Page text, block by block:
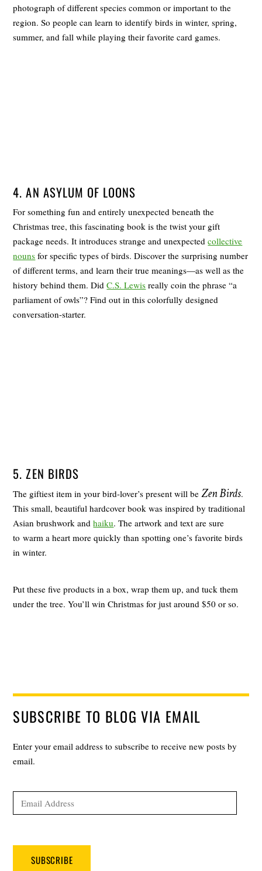
photograph of different species common or important to the
region. So people can learn to identify birds in winter, spring,
summer, and fall while playing their favorite card games.
4. AN ASYLUM OF LOONS
For something fun and entirely unexpected beneath the
Christmas tree, this fascinating book is the twist your gift
package needs. It introduces strange and unexpectedcollective
nouns for specific types of birds. Discover the surprising number
of different terms, and learn their true meanings―as well as the
history behind them. DidC.S. Lewis really coin the phrase “a
parliament of owls”? Find out in this colorfully designed
conversation-starter.
5. ZEN BIRDS
The giftiest item in your bird-lover’s present will be Zen Birds.
This small, beautiful hardcover book was inspired by traditional
Asian brushwork andhaiku. The artwork and text are sure
to warm a heart more quickly than spotting one’s favorite birds
in winter.
Put these five products in a box, wrap them up, and tuck them
under the tree. You’ll win Christmas for just around $50 or so.
SUBSCRIBE TO BLOG VIA EMAIL
Enter your email address to subscribe to receive new posts by
email.
Address
SUBSCRIBE